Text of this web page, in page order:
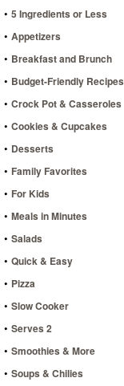
• 5 Ingredients or Less
• Appetizers
• Breakfast and Brunch
• Budget-Friendly Recipes
• Crock Pot & Casseroles
• Cookies & Cupcakes
• Desserts
• Family Favorites
• For Kids
• Meals in Minutes
• Salads
• Quick & Easy
• Pizza
• Slow Cooker
• Serves 2
• Smoothies & More
• Soups & Chilies